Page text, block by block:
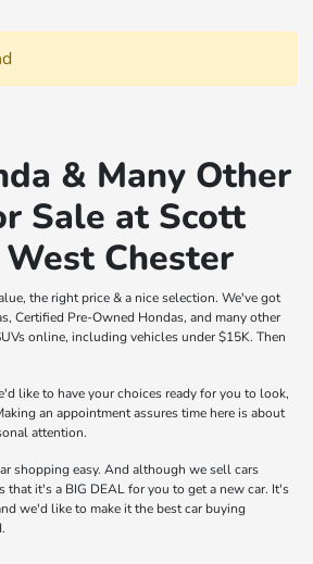
& Many Other
Sale at Scott
Chester
the right price & a nice selection. We've got
Certified Pre-Owned Hondas, and many other
online, including vehicles under $15K. Then
like to have your choices ready for you to look,
an appointment assures time here is about
attention.
shopping easy. And although we sell cars
that it's a BIG DEAL for you to get a new car. It's
we'd like to make it the best car buying